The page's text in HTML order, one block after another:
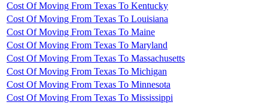
Cost Of Moving From Texas To Kentucky
Cost Of Moving From Texas To Louisiana
Cost Of Moving From Texas To Maine
Cost Of Moving From Texas To Maryland
Cost Of Moving From Texas To Massachusetts
Cost Of Moving From Texas To Michigan
Cost Of Moving From Texas To Minnesota
Cost Of Moving From Texas To Mississippi